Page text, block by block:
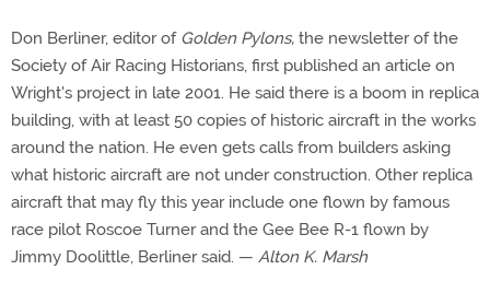
Don Berliner, editor of Golden Pylons, the newsletter of the
Society of Air Racing Historians, first published an article on
Wright's project in late 2001. He said there is a boom in replica
building, with at least 50 copies of historic aircraft in the works
around the nation. He even gets calls from builders asking
what historic aircraft are not under construction. Other replica
aircraft that may fly this year include one flown by famous
race pilot Roscoe Turner and the Gee Bee R-1 flown by
Jimmy Doolittle, Berliner said. — Alton K. Marsh